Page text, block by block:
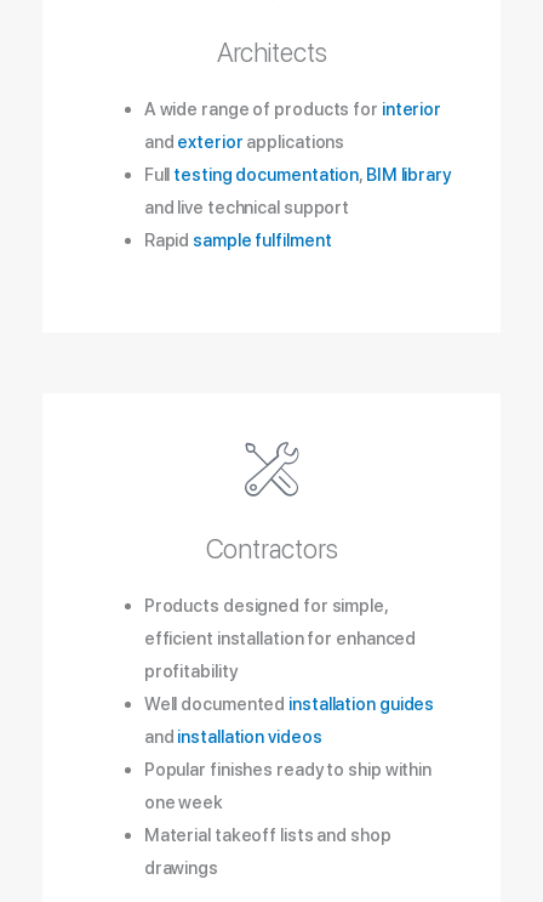
Architects
A wide range of products for interior
and exterior applications
Full testing documentation, BIM library
and live technical support
Rapid sample fulfilment
Contractors
Products designed for simple,
efficient installation for enhanced
profitability
Well documented installation guides
and installation videos
Popular finishes ready to ship within
one week
Material takeoff lists and shop
drawings